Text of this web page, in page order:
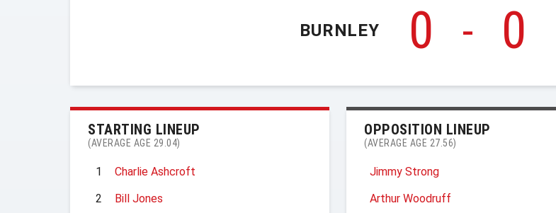
BURNLEY 0 - 0
STARTING LINEUP
(AVERAGE AGE 29.04)
1
Charlie Ashcroft
2
Bill Jones
OPPOSITION LINEUP
(AVERAGE AGE 27.56)
Jimmy Strong
Arthur Woodruff